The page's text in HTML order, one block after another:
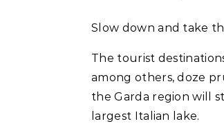
Slow down and take
The tourist
among others, doze
the Garda region will
largest Italian lake.